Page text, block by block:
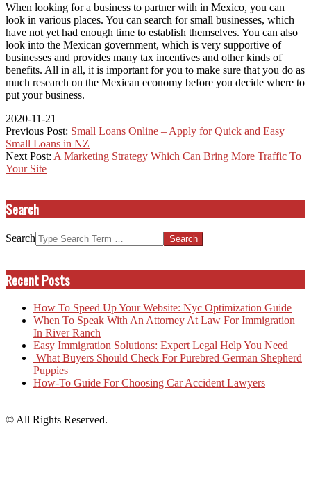
When looking for a business to partner with in Mexico, you can
look in various places. You can search for small businesses, which
have not yet had enough time to establish themselves. You can also
look into the Mexican government, which is very supportive of
businesses and provides many tax incentives and other kinds of
benefits. All in all, it is important for you to make sure that you do as
much research on the Mexican economy before you decide where to
put your business.
2020-11-21
Previous Post: Small Loans Online – Apply for Quick and Easy
Small Loans in NZ
Next Post: A Marketing Strategy Which Can Bring More Traffic To
Your Site
Search
Search
Recent Posts
How To Speed Up Your Website: Nyc Optimization Guide
When To Speak With An Attorney At Law For Immigration
In River Ranch
Easy Immigration Solutions: Expert Legal Help You Need
What Buyers Should Check For Purebred German Shepherd
Puppies
How-To Guide For Choosing Car Accident Lawyers
© All Rights Reserved.